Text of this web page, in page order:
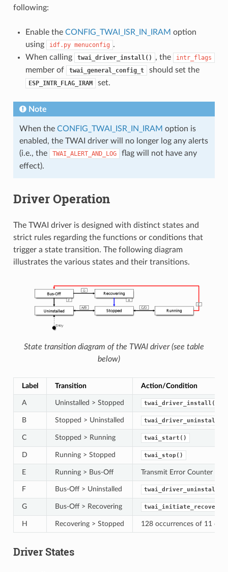
following:
Enable the CONFIG_TWAI_ISR_IN_IRAM option
using
idf.py menuconfig .
When calling
twai_driver_install() , the intr_flags
member of twai_general_config_t should set the
ESP_INTR_FLAG_IRAM set.
Note
When the CONFIG_TWAI_ISR_IN_IRAM option is
enabled, the TWAI driver will no longer log any alerts
(i.e., the
TWAI_ALERT_AND_LOG
flag will not have any
effect).
Driver Operation
The TWAI driver is designed with distinct states and
strict rules regarding the functions or conditions that
trigger a state transition. The following diagram
illustrates the various states and their transitions.
State transition diagram of the TWAI driver (see table
below)
Label Transition Action/Condition
A Uninstalled > Stopped twai_driver_install()
B Stopped > Uninstalled twai_driver_uninstall()
C Stopped > Running twai_start()
D Running > Stopped twai_stop()
E Running > Bus-Off Transmit Error Counter >=
F Bus-Off > Uninstalled twai_driver_uninstall()
G Bus-Off > Recovering
H Recovering > Stopped 128 occurrences of 11
Driver States